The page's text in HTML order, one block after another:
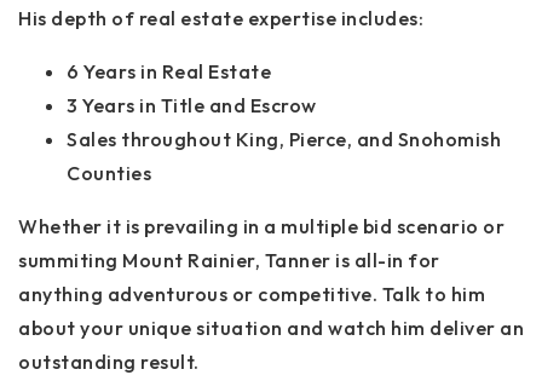
His depth of real estate expertise includes:
6 Years in Real Estate
3 Years in Title and Escrow
Sales throughout King, Pierce, and Snohomish
Counties
Whether it is prevailing in a multiple bid scenario or
summiting Mount Rainier, Tanner is all-in for
anything adventurous or competitive. Talk to him
about your unique situation and watch him deliver an
outstanding result.